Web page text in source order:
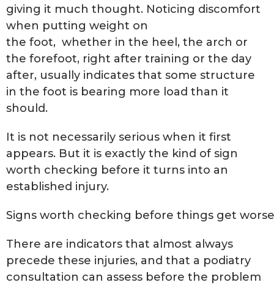
giving it much thought. Noticing discomfort
when putting weight on
the foot, whether in the heel, the arch or
the forefoot, right after training or the day
after, usually indicates that some structure
in the foot is bearing more load than it
should.
It is not necessarily serious when it first
appears. But it is exactly the kind of sign
worth checking before it turns into an
established injury.
Signs worth checking before things get worse
There are indicators that almost always
precede these injuries, and that a podiatry
consultation can assess before the problem